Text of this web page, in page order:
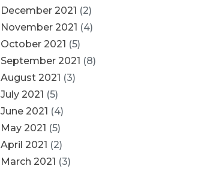
December 2021 (2)
November 2021 (4)
October 2021 (5)
September 2021 (8)
August 2021 (3)
July 2021 (5)
June 2021 (4)
May 2021 (5)
April 2021 (2)
March 2021 (3)